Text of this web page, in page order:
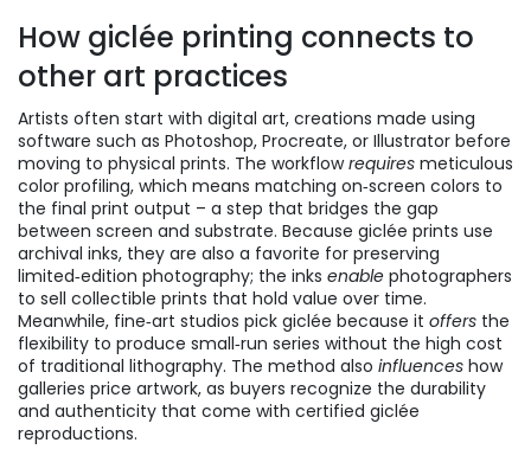
How giclée printing connects to
other art practices
Artists often start with digital art, creations made using
software such as Photoshop, Procreate, or Illustrator before
moving to physical prints. The workflowrequires meticulous
color profiling, which means matching on‑screen colors to
the final print output – a step that bridges the gap
between screen and substrate. Because giclée prints use
archival inks, they are also a favorite for preserving
limited‑edition photography; the inks enable photographers
to sell collectible prints that hold value over time.
Meanwhile, fine‑art studios pick giclée because it offers the
flexibility to produce small‑run series without the high cost
of traditional lithography. The method also influences how
galleries price artwork, as buyers recognize the durability
and authenticity that come with certified giclée
reproductions.